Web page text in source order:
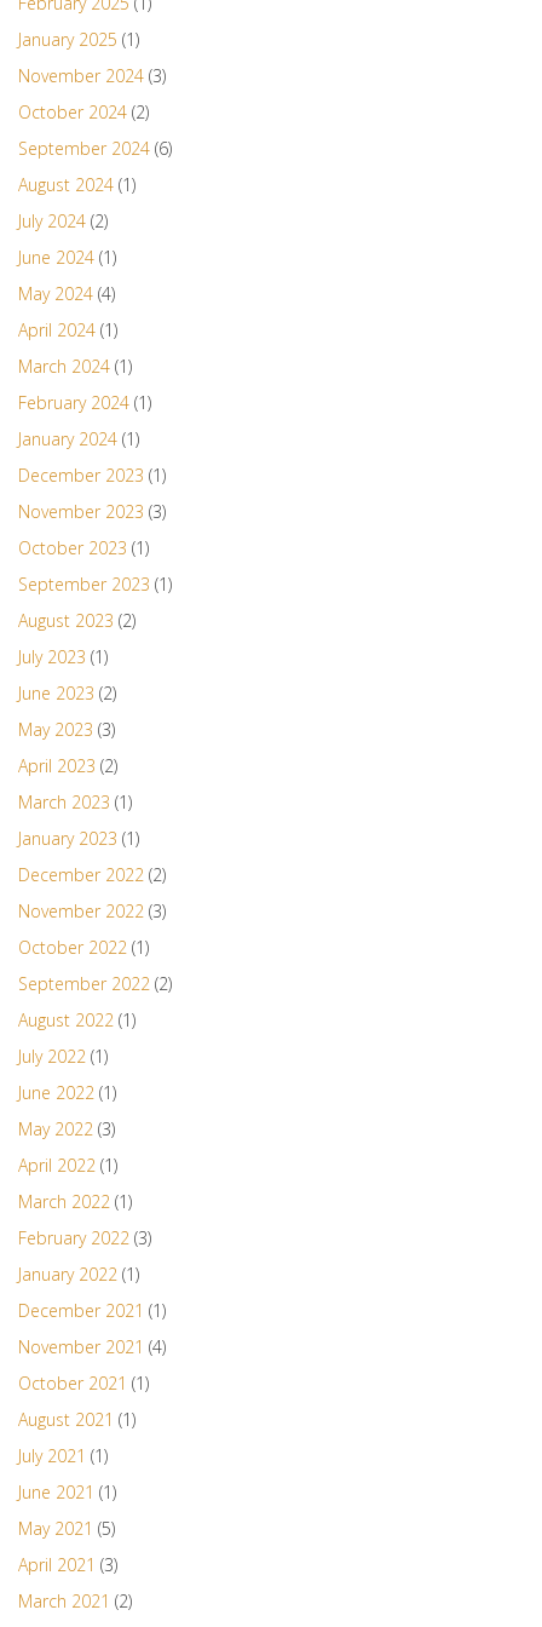
January 2025 (1)
November 2024 (3)
October 2024 (2)
September 2024 (6)
August 2024 (1)
July 2024 (2)
June 2024 (1)
May 2024 (4)
April 2024 (1)
March 2024 (1)
February 2024 (1)
January 2024 (1)
December 2023 (1)
November 2023 (3)
October 2023 (1)
September 2023 (1)
August 2023 (2)
July 2023 (1)
June 2023 (2)
May 2023 (3)
April 2023 (2)
March 2023 (1)
January 2023 (1)
December 2022 (2)
November 2022 (3)
October 2022 (1)
September 2022 (2)
August 2022 (1)
July 2022 (1)
June 2022 (1)
May 2022 (3)
April 2022 (1)
March 2022 (1)
February 2022 (3)
January 2022 (1)
December 2021 (1)
November 2021 (4)
October 2021 (1)
August 2021 (1)
July 2021 (1)
June 2021 (1)
May 2021 (5)
April 2021 (3)
March 2021 (2)